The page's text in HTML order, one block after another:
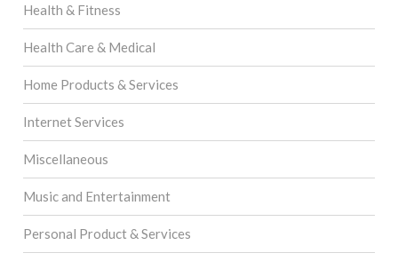
Health & Fitness
Health Care & Medical
Home Products & Services
Internet Services
Miscellaneous
Music and Entertainment
Personal Product & Services